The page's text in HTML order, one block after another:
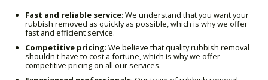
Fast and reliable service: We understand that you want your
rubbish removed as quickly as possible, which is why we offer
fast and efficient service.
Competitive pricing: We believe that quality rubbish removal
shouldn't have to cost a fortune, which is why we offer
competitive pricing on all our services.